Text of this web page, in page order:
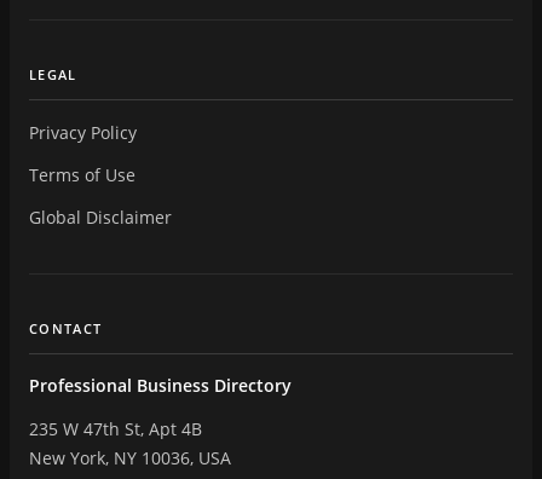
LEGAL
Privacy Policy
Terms of Use
Global Disclaimer
CONTACT
Professional Business Directory
235 W 47th St, Apt 4B
New York, NY 10036, USA